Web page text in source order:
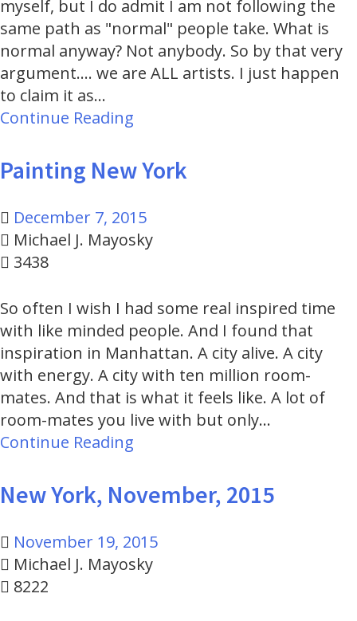
myself, but I do admit I am not following the
same path as "normal" people take. What is
normal anyway? Not anybody. So by that very
argument.... we are ALL artists. I just happen
to claim it as…
Continue Reading
Painting New York
December 7, 2015
Michael J. Mayosky
3438
So often I wish I had some real inspired time
with like minded people. And I found that
inspiration in Manhattan. A city alive. A city
with energy. A city with ten million room-
mates. And that is what it feels like. A lot of
room-mates you live with but only…
Continue Reading
New York, November, 2015
November 19, 2015
Michael J. Mayosky
8222